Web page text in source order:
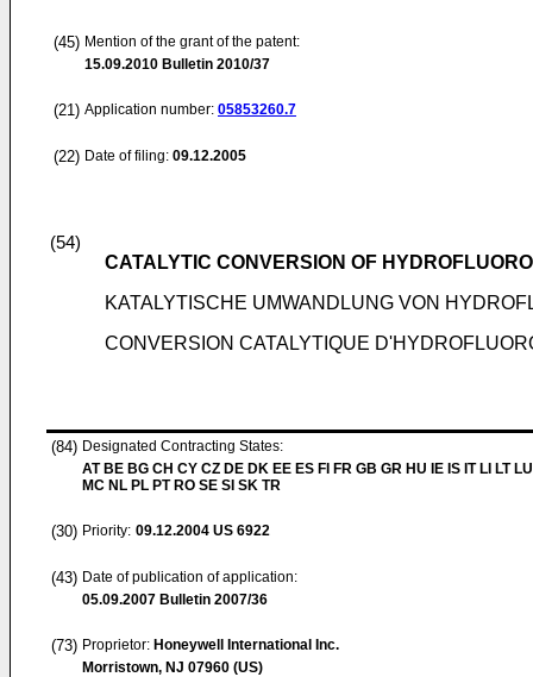
(45) Mention of the grant of the patent:
15.09.2010 Bulletin 2010/37
(21) Application number: 05853260.7
(22) Date of filing: 09.12.2005
(54)
CATALYTIC CONVERSION OF
KATALYTISCHE UMWANDLUNG VON
CONVERSION CATALYTIQUE
(84) Designated Contracting States:
AT BE BG CH CY CZ DE DK EE ES FI FR GB GR HU IE IS IT LI LT
MC NL PL PT RO SE SI SK TR
(30) Priority: 09.12.2004 US 6922
(43) Date of publication of application:
05.09.2007 Bulletin 2007/36
(73) Proprietor: Honeywell International Inc.
Morristown, NJ 07960 (US)